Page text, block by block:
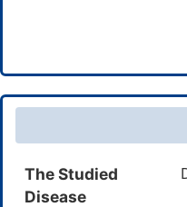
The Studied
Disease